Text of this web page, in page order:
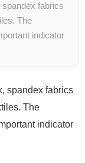
fabrics
The
indicator
spandex fabrics
The
indicator